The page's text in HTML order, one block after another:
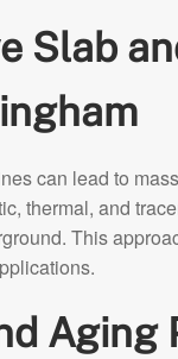
Slab
can lead to
thermal, and
This
Aging